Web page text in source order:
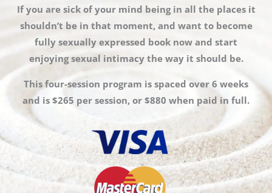
If you are sick of your mind being in all the places it
shouldn’t be in that moment, and want to become
fully sexually expressed book now and start
enjoying sexual intimacy the way it should be.
This four-session program is spaced over 6 weeks
and is $265 per session, or $880 when paid in full.